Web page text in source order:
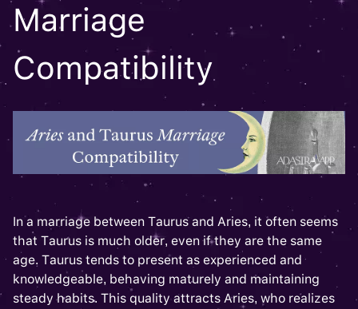
Marriage
Compatibility
In a marriage between Taurus and Aries, it often seems
that Taurus is much older, even if they are the same
age. Taurus tends to present as experienced and
knowledgeable, behaving maturely and maintaining
steady habits. This quality attracts Aries, who realizes